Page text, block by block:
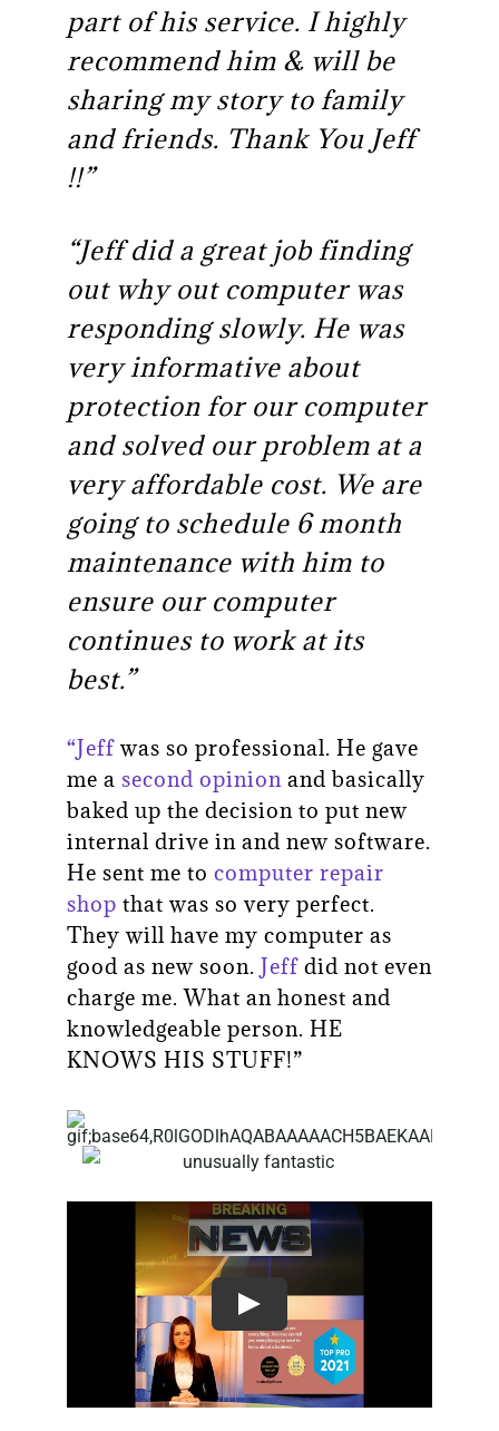
part of his service. I highly
recommend him & will be
sharing my story to family
and friends. Thank You Jeff
!!”
“Jeff did a great job finding
out why out computer was
responding slowly. He was
very informative about
protection for our computer
and solved our problem at a
very affordable cost. We are
going to schedule 6 month
maintenance with him to
ensure our computer
continues to work at its
best.”
“Jeffwas so professional. He gave
me a second opinionand basically
baked up the decision to put new
internal drive in and new software.
He sent me to computer repair
shop that was so very perfect.
They will have my computer as
good as new soon. Jeffdid not even
charge me. What an honest and
knowledgeable person. HE
KNOWS HIS STUFF!”